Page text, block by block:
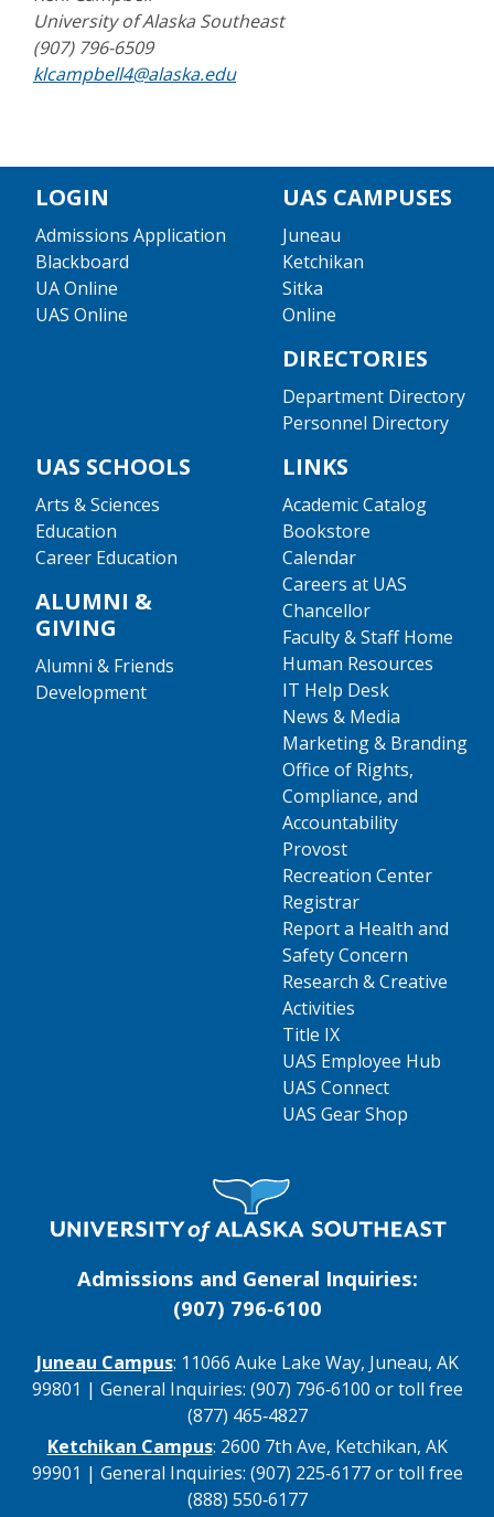
University of Alaska Southeast
(907) 796-6509
klcampbell4@alaska.edu
LOGIN
Admissions Application
Blackboard
UA Online
UAS Online
UAS CAMPUSES
Juneau
Ketchikan
Sitka
Online
DIRECTORIES
Department Directory
Personnel Directory
UAS SCHOOLS
Arts & Sciences
Education
Career Education
ALUMNI &
GIVING
Alumni & Friends
Development
LINKS
Academic Catalog
Bookstore
Calendar
Careers at UAS
Chancellor
Faculty & Staff Home
Human Resources
IT Help Desk
News & Media
Marketing & Branding
Office of Rights,
Compliance, and
Accountability
Provost
Recreation Center
Registrar
Report a Health and
Safety Concern
Research & Creative
Activities
Title IX
UAS Employee Hub
UAS Connect
UAS Gear Shop
Visit UAS Website Homepage
Admissions and General Inquiries:
(907) 796‑6100
Juneau Campus: 11066 Auke Lake Way, Juneau, AK
99801 | General Inquiries: (907) 796‑6100 or toll free
(877) 465‑4827
Ketchikan Campus: 2600 7th Ave, Ketchikan, AK
99901 | General Inquiries: (907) 225‑6177 or toll free
(888) 550‑6177